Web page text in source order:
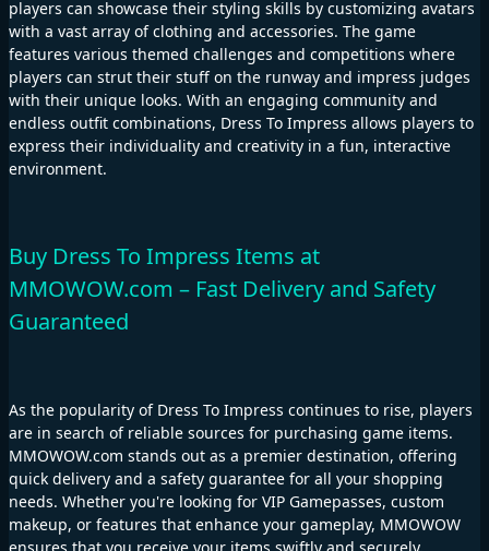
players can showcase their styling skills by customizing avatars
with a vast array of clothing and accessories. The game
features various themed challenges and competitions where
players can strut their stuff on the runway and impress judges
with their unique looks. With an engaging community and
endless outfit combinations, Dress To Impress allows players to
express their individuality and creativity in a fun, interactive
environment.
Buy Dress To Impress Items at
MMOWOW.com – Fast Delivery and Safety
Guaranteed
As the popularity of Dress To Impress continues to rise, players
are in search of reliable sources for purchasing game items.
MMOWOW.com stands out as a premier destination, offering
quick delivery and a safety guarantee for all your shopping
needs. Whether you're looking for VIP Gamepasses, custom
makeup, or features that enhance your gameplay, MMOWOW
ensures that you receive your items swiftly and securely.